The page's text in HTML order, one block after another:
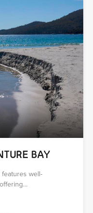
BAY
well-